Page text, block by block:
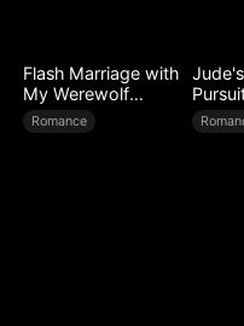
Flash Marriage with
My Werewolf
Husband
Romance